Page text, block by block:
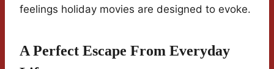
feelings holiday movies are designed to evoke.
A Perfect Escape From Everyday